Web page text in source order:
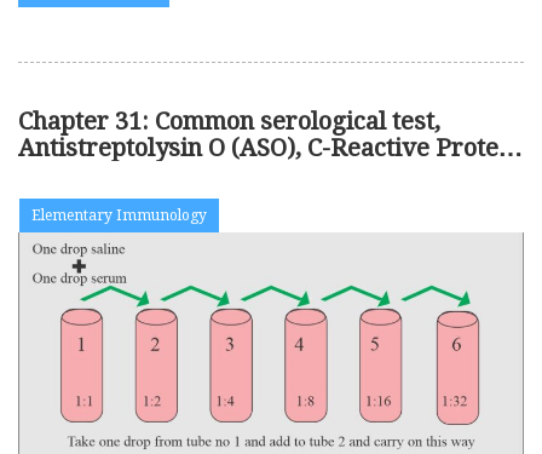
Chapter 31: Common serological test,
Antistreptolysin O (ASO), C-Reactive Protein
Elementary Immunology